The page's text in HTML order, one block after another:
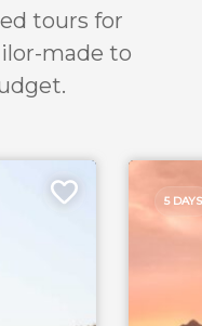
tours for
made to
5 DAYS